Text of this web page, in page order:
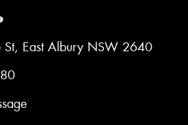
East Albury NSW 2640